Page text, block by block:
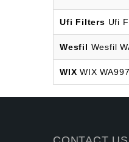
Ufi Filters Ufi
Wesfil Wesfil
WIX WIX